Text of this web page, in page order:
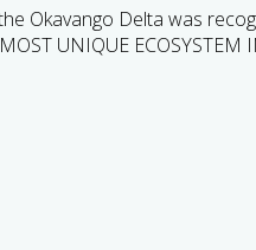
Okavango Delta was
UNIQUE ECOSYSTEM